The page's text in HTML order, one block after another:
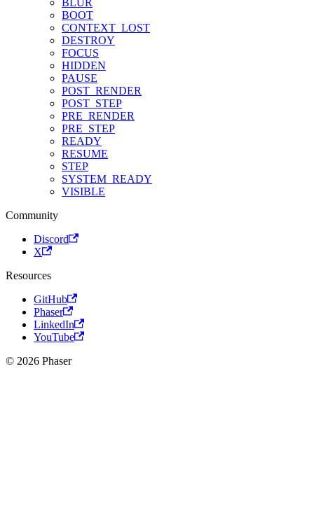
BLUR
BOOT
CONTEXT_LOST
DESTROY
FOCUS
HIDDEN
PAUSE
POST_RENDER
POST_STEP
PRE_RENDER
PRE_STEP
READY
RESUME
STEP
SYSTEM_READY
VISIBLE
Community
Discord
X
Resources
GitHub
Phaser
LinkedIn
YouTube
© 2026 Phaser